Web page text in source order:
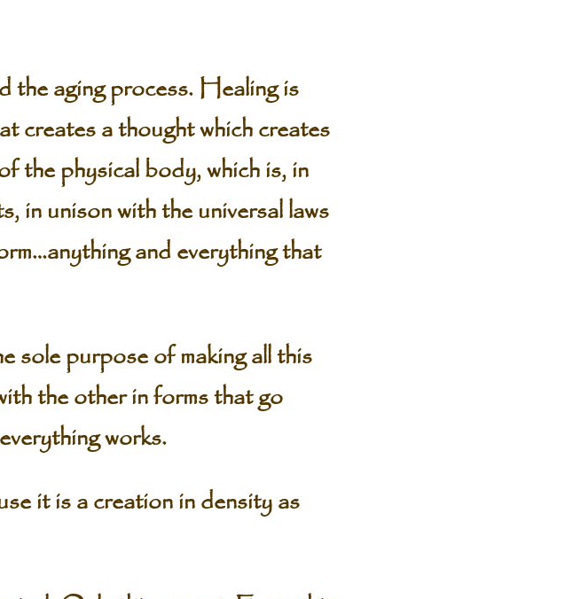
aging process. Healing is
creates a thought which creates
the physical body, which is, in
in unison with the universal laws
and everything that
sole purpose of making all this
the other in forms that go
works.
it is a creation in density as